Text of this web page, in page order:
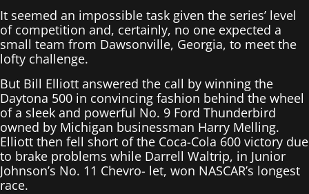
It seemed an impossible task given the series’ level
of competition and, certainly, no one expected a
small team from Dawsonville, Georgia, to meet the
lofty challenge.
But Bill Elliott answered the call by winning the
Daytona 500 in convincing fashion behind the wheel
of a sleek and powerful No. 9 Ford Thunderbird
owned by Michigan businessman Harry Melling.
Elliott then fell short of the Coca-Cola 600 victory due
to brake problems while Darrell Waltrip, in Junior
Johnson’s No. 11 Chevro- let, won NASCAR’s longest
race.